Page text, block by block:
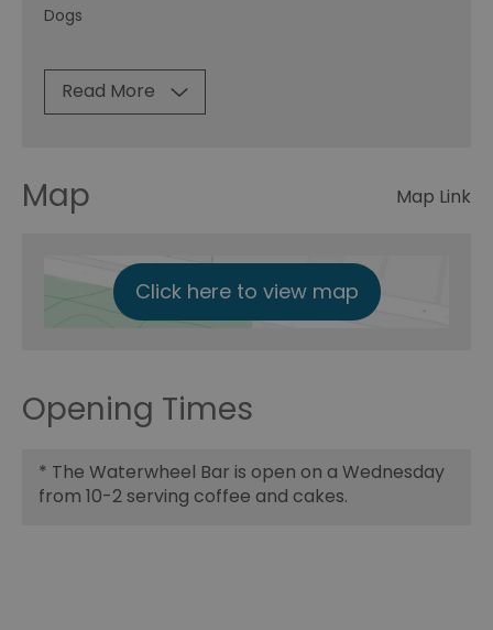
Dogs
Read More
Map Map Link
Click here to view map
Opening Times
* The Waterwheel Bar is open on a Wednesday
from 10-2 serving coffee and cakes.